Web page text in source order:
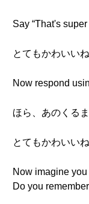
Say “That's
とてもかわいい
Now respond
ほら、あのくる
とてもかわいい
Now imagine
Do you